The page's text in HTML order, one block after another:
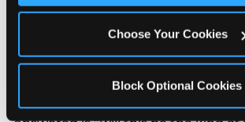
Choose Your Cookies
Block Optional Cookies
significantly. Under $50K parents
value higher relative to other
answered explicitly in messaging.
rank experience quality and
centrality higher; the question they